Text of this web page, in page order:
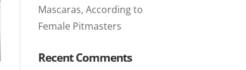
Mascaras, According to
Female Pitmasters
Recent Comments